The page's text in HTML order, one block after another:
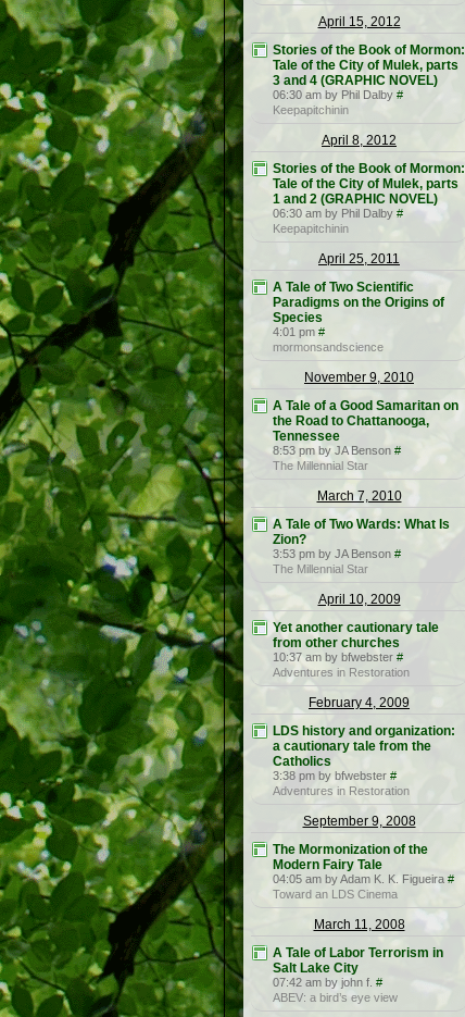
April 15, 2012
Stories of the Book of Mormon:
Tale of the City of Mulek, parts
3 and 4 (GRAPHIC NOVEL)
06:30 am by Phil Dalby #
Keepapitchinin
April 8, 2012
Stories of the Book of Mormon:
Tale of the City of Mulek, parts
1 and 2 (GRAPHIC NOVEL)
06:30 am by Phil Dalby #
Keepapitchinin
April 25, 2011
A Tale of Two Scientific
Paradigms on the Origins of
Species
4:01 pm #
mormonsandscience
November 9, 2010
A Tale of a Good Samaritan on
the Road to Chattanooga,
Tennessee
8:53 pm by JA Benson #
The Millennial Star
March 7, 2010
A Tale of Two Wards: What Is
Zion?
3:53 pm by JA Benson #
The Millennial Star
April 10, 2009
Yet another cautionary tale
from other churches
10:37 am by bfwebster #
Adventures in Restoration
February 4, 2009
LDS history and organization:
a cautionary tale from the
Catholics
3:38 pm by bfwebster #
Adventures in Restoration
September 9, 2008
The Mormonization of the
Modern Fairy Tale
04:05 am by Adam K. K. Figueira #
Toward an LDS Cinema
March 11, 2008
A Tale of Labor Terrorism in
Salt Lake City
07:42 am by john f. #
ABEV: a bird’s eye view